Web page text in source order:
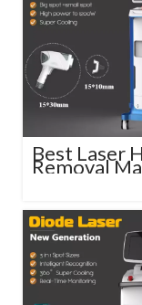
Best Laser
Removal